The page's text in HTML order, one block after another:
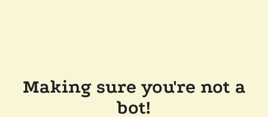
Making sure you're not a
bot!